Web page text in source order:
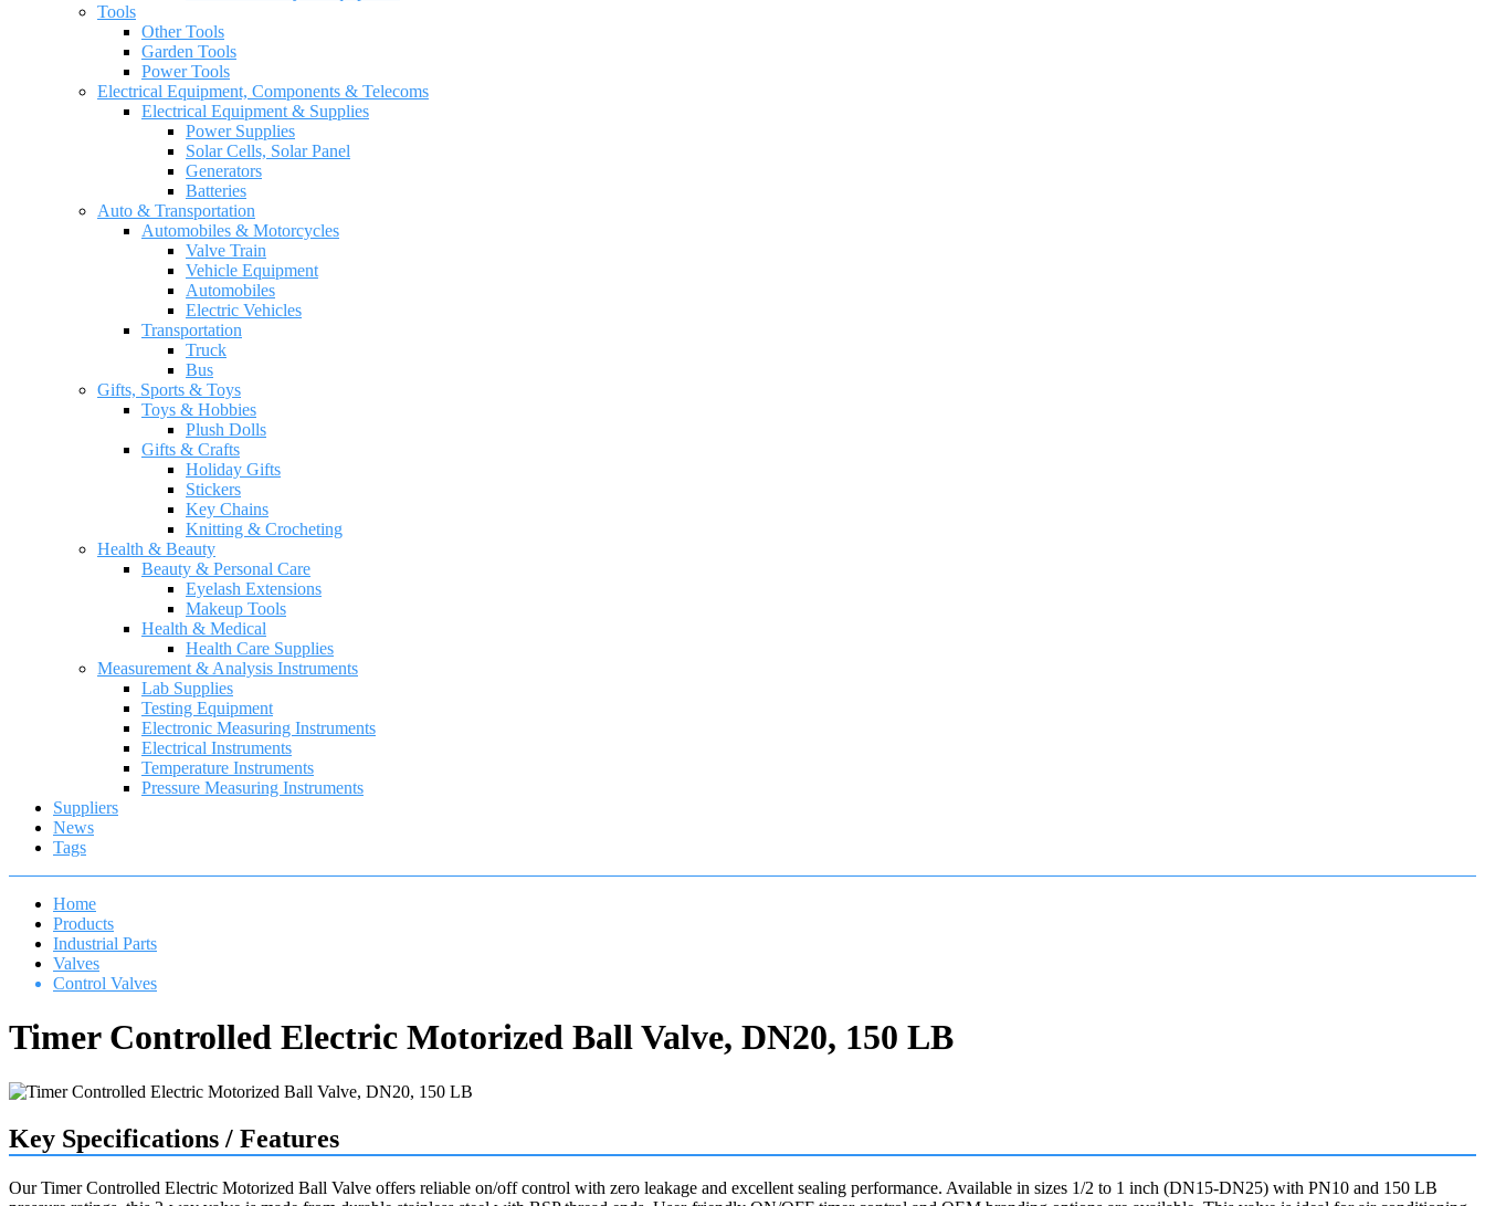
Tools
Other Tools
Garden Tools
Power Tools
Electrical Equipment, Components & Telecoms
Electrical Equipment & Supplies
Power Supplies
Solar Cells, Solar Panel
Generators
Batteries
Auto & Transportation
Automobiles & Motorcycles
Valve Train
Vehicle Equipment
Automobiles
Electric Vehicles
Transportation
Truck
Bus
Gifts, Sports & Toys
Toys & Hobbies
Plush Dolls
Gifts & Crafts
Holiday Gifts
Stickers
Key Chains
Knitting & Crocheting
Health & Beauty
Beauty & Personal Care
Eyelash Extensions
Makeup Tools
Health & Medical
Health Care Supplies
Measurement & Analysis Instruments
Lab Supplies
Testing Equipment
Electronic Measuring Instruments
Electrical Instruments
Temperature Instruments
Pressure Measuring Instruments
Suppliers
News
Tags
Home
Products
Industrial Parts
Valves
Control Valves
Timer Controlled Electric Motorized Ball Valve, DN20, 150 LB
Key Specifications / Features
Our Timer Controlled Electric Motorized Ball Valve offers reliable on/off control with zero leakage and excellent sealing performance. Available in sizes 1/2 to 1 inch (DN15-DN25) with PN10 and 150 LB